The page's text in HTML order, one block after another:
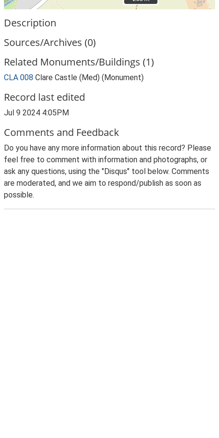
Description
Sources/Archives (0)
Related Monuments/Buildings (1)
CLA 008 Clare Castle (Med) (Monument)
Record last edited
Jul 9 2024 4:05PM
Comments and Feedback
Do you have any more information about this record? Please
feel free to comment with information and photographs, or
ask any questions, using the "Disqus" tool below. Comments
are moderated, and we aim to respond/publish as soon as
possible.